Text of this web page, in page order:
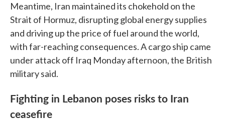
Meantime, Iran maintained its chokehold on the
Strait of Hormuz, disrupting global energy supplies
and driving up the price of fuel around the world,
with far-reaching consequences. A cargo ship came
under attack off Iraq Monday afternoon, the British
military said.
Fighting in Lebanon poses risks to Iran
ceasefire